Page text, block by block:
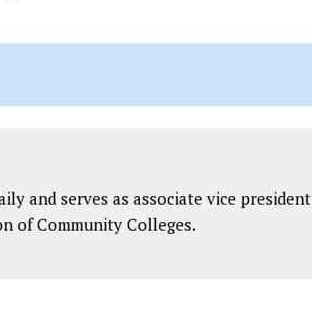
and serves as associate vice president
of Community Colleges.